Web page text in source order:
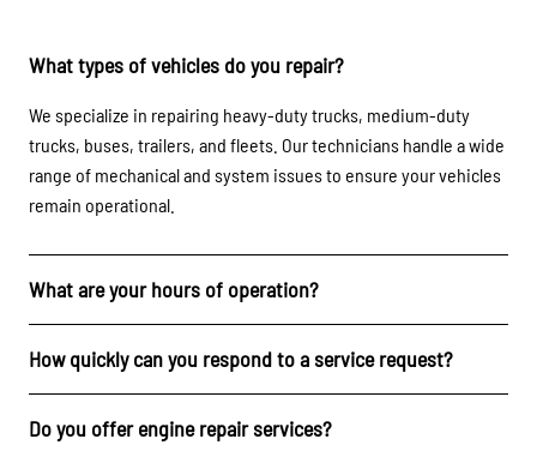
What types of vehicles do you repair?
We specialize in repairing heavy-duty trucks, medium-duty
trucks, buses, trailers, and fleets. Our technicians handle a wide
range of mechanical and system issues to ensure your vehicles
remain operational.
What are your hours of operation?
How quickly can you respond to a service request?
Do you offer engine repair services?